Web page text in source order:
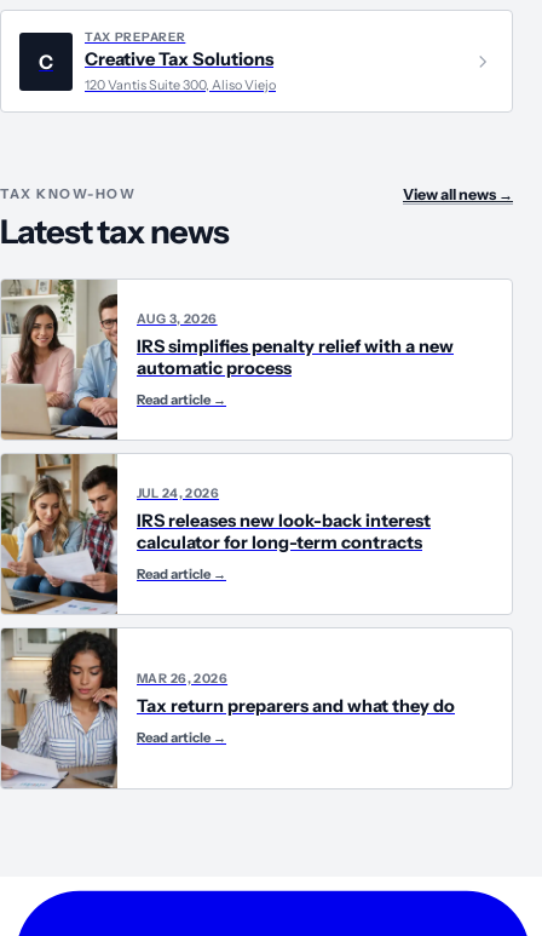
C
TAX PREPARER
Creative Tax Solutions
120 Vantis Suite 300, Aliso Viejo
TAX KNOW-HOW
Latest tax news
View all news →
AUG 3, 2026
IRS simplifies penalty relief with a new
automatic process
Read article →
JUL 24, 2026
IRS releases new look-back interest
calculator for long-term contracts
Read article →
MAR 26, 2026
Tax return preparers and what they do
Read article →